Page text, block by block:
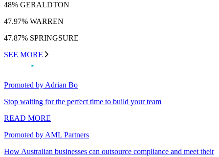
48% GERALDTON
47.97% WARREN
47.87% SPRINGSURE
SEE MORE
Promoted by Adrian Bo
Stop waiting for the perfect time to build your team
READ MORE
Promoted by AML Partners
How Australian businesses can outsource compliance and meet their